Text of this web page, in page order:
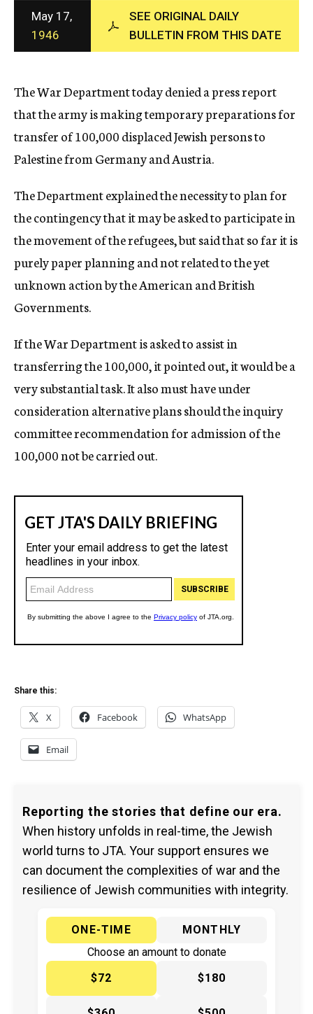
c
y
May 17,
1946
SEE ORIGINAL DAILY
BULLETIN FROM THIS DATE
The War Department today denied a press report
that the army is making temporary preparations for
transfer of 100,000 displaced Jewish persons to
Palestine from Germany and Austria.
The Department explained the necessity to plan for
the contingency that it may be asked to participate in
the movement of the refugees, but said that so far it is
purely paper planning and not related to the yet
unknown action by the American and British
Governments.
If the War Department is asked to assist in
transferring the 100,000, it pointed out, it would be a
very substantial task. It also must have under
consideration alternative plans should the inquiry
committee recommendation for admission of the
100,000 not be carried out.
Share this:
X Facebook WhatsApp
Email
Reporting the stories that define our era.
When history unfolds in real-time, the Jewish
world turns to JTA. Your support ensures we
can document the complexities of war and the
resilience of Jewish communities with integrity.
ONE-TIME
MONTHLY
Choose an amount to donate
$72
$180